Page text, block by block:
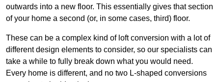
outwards into a new floor. This essentially gives that section
of your home a second (or, in some cases, third) floor.
These can be a complex kind of loft conversion with a lot of
different design elements to consider, so our specialists can
take a while to fully break down what you would need.
Every home is different, and no two L-shaped conversions